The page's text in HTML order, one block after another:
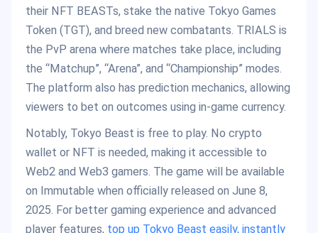
their NFT BEASTs, stake the native Tokyo Games
Token (TGT), and breed new combatants. TRIALS is
the PvP arena where matches take place, including
the “Matchup”, “Arena”, and “Championship” modes.
The platform also has prediction mechanics, allowing
viewers to bet on outcomes using in-game currency.
Notably, Tokyo Beast is free to play. No crypto
wallet or NFT is needed, making it accessible to
Web2 and Web3 gamers. The game will be available
on Immutable when officially released on June 8,
2025. For better gaming experience and advanced
player features, top up Tokyo Beast easily, instantly